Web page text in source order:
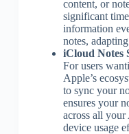
content, or
significant
information
notes,
iCloud Notes
For users
Apple’s
to sync your
ensures your
across all
device usage